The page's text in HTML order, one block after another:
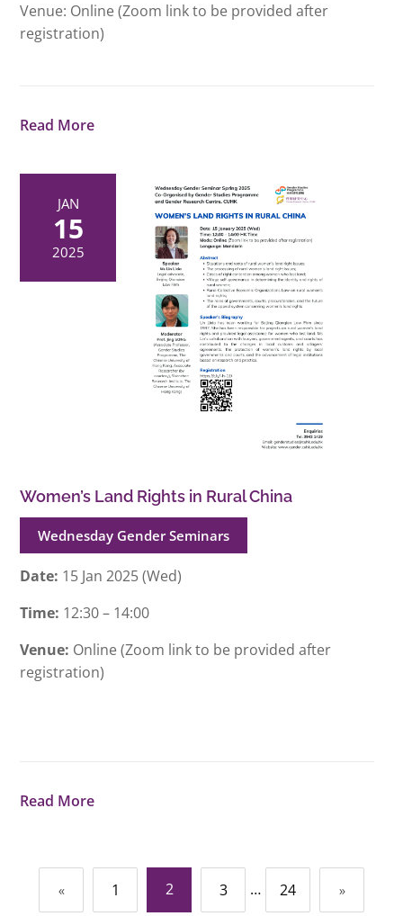
Venue: Online (Zoom link to be provided after
registration)
Read More
JAN
15
2025
Women’s Land Rights in Rural China
Wednesday Gender Seminars
Date: 15 Jan 2025 (Wed)
Time: 12:30 – 14:00
Venue: Online (Zoom link to be provided after
registration)
Read More
Posts
navigation
« 1 2 3 … 24 »